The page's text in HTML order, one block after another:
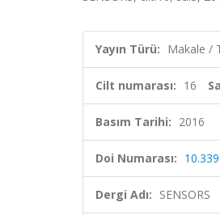
Yayın Türü: Makale /
Cilt numarası: 16
Basım Tarihi: 2016
Doi Numarası:
Dergi Adı: SENSORS